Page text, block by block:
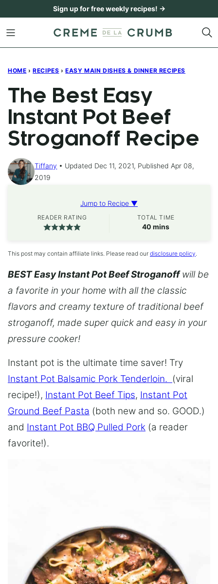
content
Sign up for free weekly recipes! →
HOME › RECIPES › EASY MAIN DISHES & DINNER RECIPES
The Best Easy
Instant Pot Beef
Stroganoff Recipe
Tiffany
Updated Dec 11, 2021, Published Apr 08,
2019
Jump to Recipe ▼
READER RATING TOTAL TIME
40 minutes
mins
This post may contain affiliate links. Please read our disclosure policy.
BEST Easy Instant Pot Beef Stroganoffwill be
a favorite in your home with all the classic
flavors and creamy texture of traditional beef
stroganoff, made super quick and easy in your
pressure cooker!
Instant pot is the ultimate time saver! Try
Instant Pot Balsamic Pork Tenderloin. (viral
recipe!), Instant Pot Beef Tips, Instant Pot
Ground Beef Pasta (both new and so. GOOD.)
and Instant Pot BBQ Pulled Pork (a reader
favorite!).